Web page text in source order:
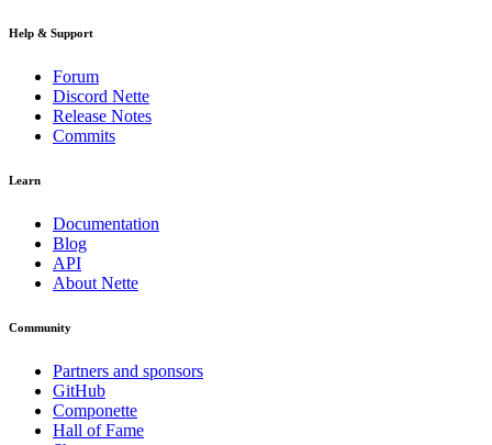
Help & Support
Forum
Discord Nette
Release Notes
Commits
Learn
Documentation
Blog
API
About Nette
Community
Partners and sponsors
GitHub
Componette
Hall of Fame